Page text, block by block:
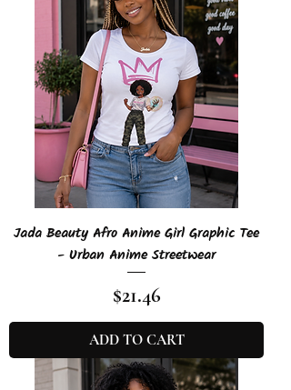
Jada Beauty Afro Anime Girl Graphic Tee
- Urban Anime Streetwear
Price
$21.46
ADD TO CART